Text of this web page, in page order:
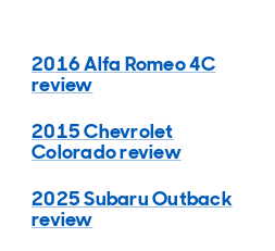
2016 Alfa Romeo 4C
review
2015 Chevrolet
Colorado review
2025 Subaru Outback
review